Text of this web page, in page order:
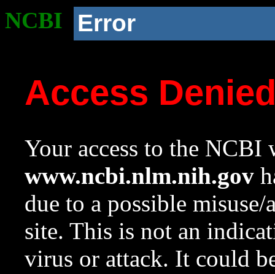
NCBI Error
Access
Your access to the NCBI
www.ncbi.nlm.nih.gov
due to a possible
site. This is not an
virus or attack. It could